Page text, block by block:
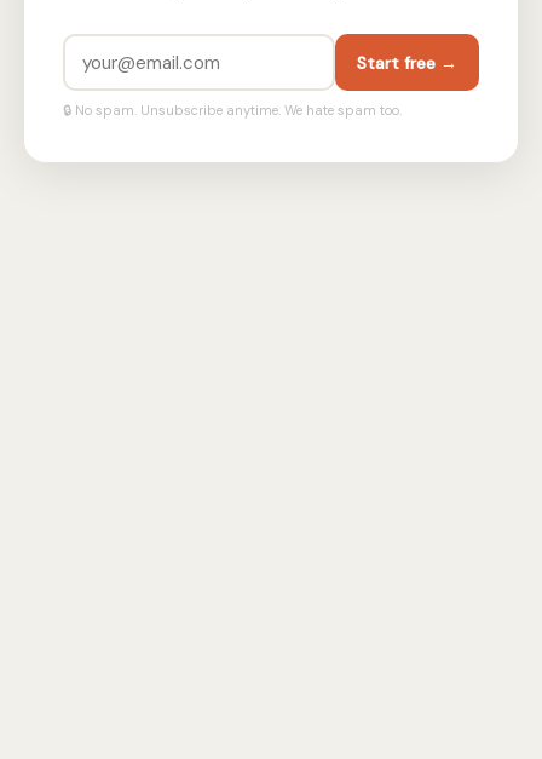
Start free →
🔒 No spam. Unsubscribe anytime. We hate spam too.